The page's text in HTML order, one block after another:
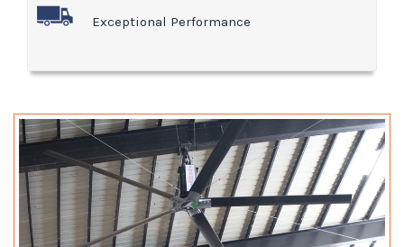
Exceptional Performance